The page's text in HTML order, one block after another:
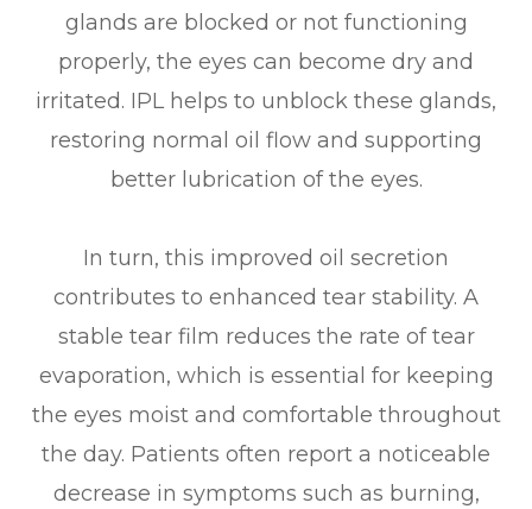
glands are blocked or not functioning
properly, the eyes can become dry and
irritated. IPL helps to unblock these glands,
restoring normal oil flow and supporting
better lubrication of the eyes.
In turn, this improved oil secretion
contributes to enhanced tear stability. A
stable tear film reduces the rate of tear
evaporation, which is essential for keeping
the eyes moist and comfortable throughout
the day. Patients often report a noticeable
decrease in symptoms such as burning,